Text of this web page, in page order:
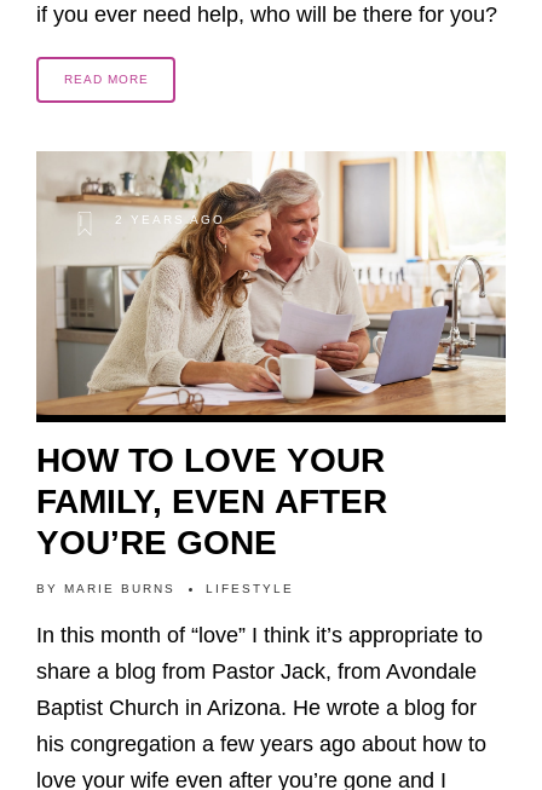
if you ever need help, who will be there for you?
READ MORE
2 YEARS AGO
HOW TO LOVE YOUR
FAMILY, EVEN AFTER
YOU’RE GONE
BY MARIE BURNS LIFESTYLE
In this month of “love” I think it’s appropriate to
share a blog from Pastor Jack, from Avondale
Baptist Church in Arizona. He wrote a blog for
his congregation a few years ago about how to
love your wife even after you’re gone and I